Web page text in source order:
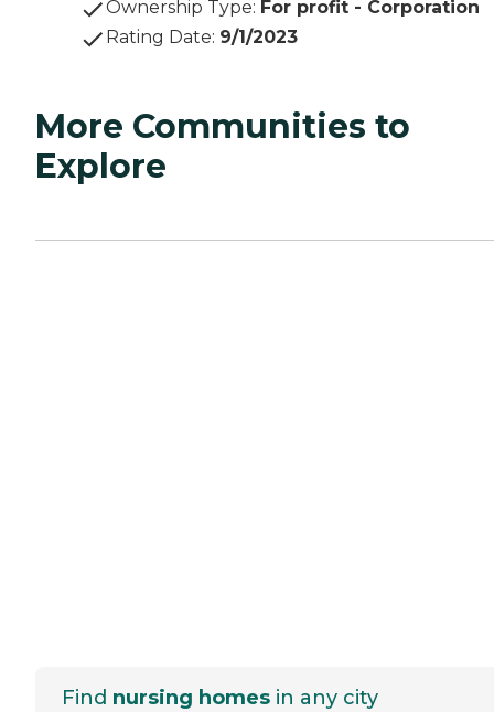
Ownership Type: For profit - Corporation
Rating Date: 9/1/2023
More Communities to
Explore
Find nursing homes in any city